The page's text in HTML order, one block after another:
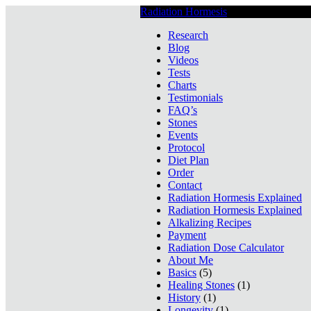
Radiation Hormesis
Research
Blog
Videos
Tests
Charts
Testimonials
FAQ’s
Stones
Events
Protocol
Diet Plan
Order
Contact
Radiation Hormesis Explained
Radiation Hormesis Explained
Alkalizing Recipes
Payment
Radiation Dose Calculator
About Me
Basics (5)
Healing Stones (1)
History (1)